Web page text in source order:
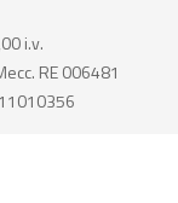
i.v.
RE 006481